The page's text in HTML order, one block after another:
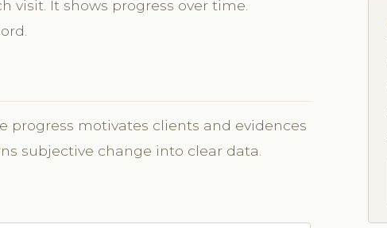
It shows progress over time.
progress motivates clients and evidences
subjective change into clear data.